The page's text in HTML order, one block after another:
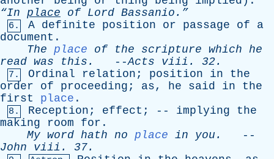
“In place of Lord Bassanio.”
6. A definite position or passage of
a
document .
The place of the scripture which he
read was this . --Acts viii . 32.
7. Ordinal relation ; position in
the
order
of proceeding ; as, he said in
the
first
place .
8. Reception ; effect ; -- implying
the
making
room for .
My word hath no place in you .
--
John
viii . 37.